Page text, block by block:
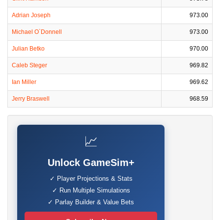
Adrian Joseph 973.00
Michael O`Donnell 973.00
Julian Betko 970.00
Caleb Steger 969.82
Ian Miller 969.62
Jerry Braswell 968.59
📈
Unlock GameSim+
✓ Player Projections & Stats
✓ Run Multiple Simulations
✓ Parlay Builder & Value Bets